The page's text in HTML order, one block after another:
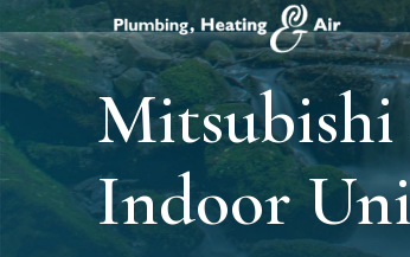
Mitsubishi
Indoor